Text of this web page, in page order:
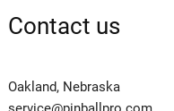
Contact us
Oakland, Nebraska